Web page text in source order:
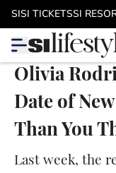
Skip to main content
SISI TICKETSSI
Olivia
Date of
Than You
Last week, the